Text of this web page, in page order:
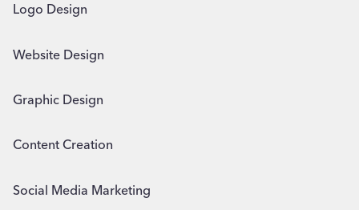
Logo Design
Website Design
Graphic Design
Content Creation
Social Media Marketing